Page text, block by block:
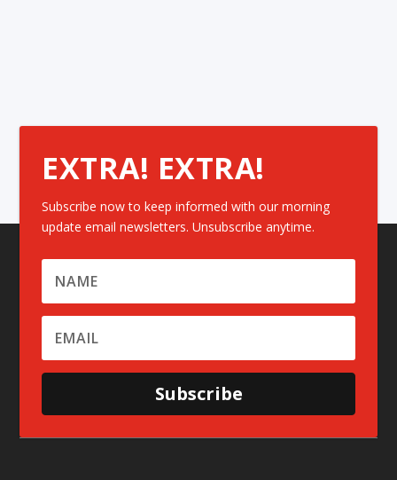
EXTRA! EXTRA!
Subscribe now to keep informed with our morning
update email newsletters. Unsubscribe anytime.
Subscribe